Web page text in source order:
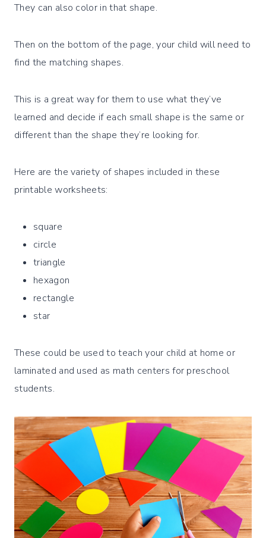
They can also color in that shape.
Then on the bottom of the page, your child will need to
find the matching shapes.
This is a great way for them to use what they’ve
learned and decide if each small shape is the same or
different than the shape they’re looking for.
Here are the variety of shapes included in these
printable worksheets:
square
circle
triangle
hexagon
rectangle
star
These could be used to teach your child at home or
laminated and used as math centers for preschool
students.